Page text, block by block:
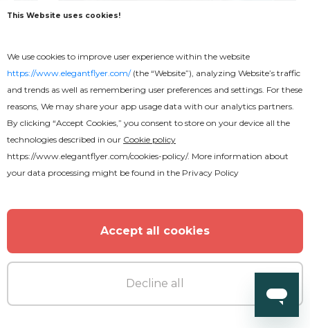
Free Online
Basketball Poster
This Website uses cookies!
We use cookies to improve user experience within the website
https://www.elegantflyer.com/(the “Website”), analyzing Website’s traffic
and trends as well as remembering user preferences and settings. For these
reasons, We may share your app usage data with our analytics partners.
By clicking “Accept Cookies,” you consent to store on your device all the
technologies described in our Cookie policy
https://www.elegantflyer.com/cookies-policy/. More information about
your data processing might be found in the Privacy Policy
Accept all cookies
Decline all